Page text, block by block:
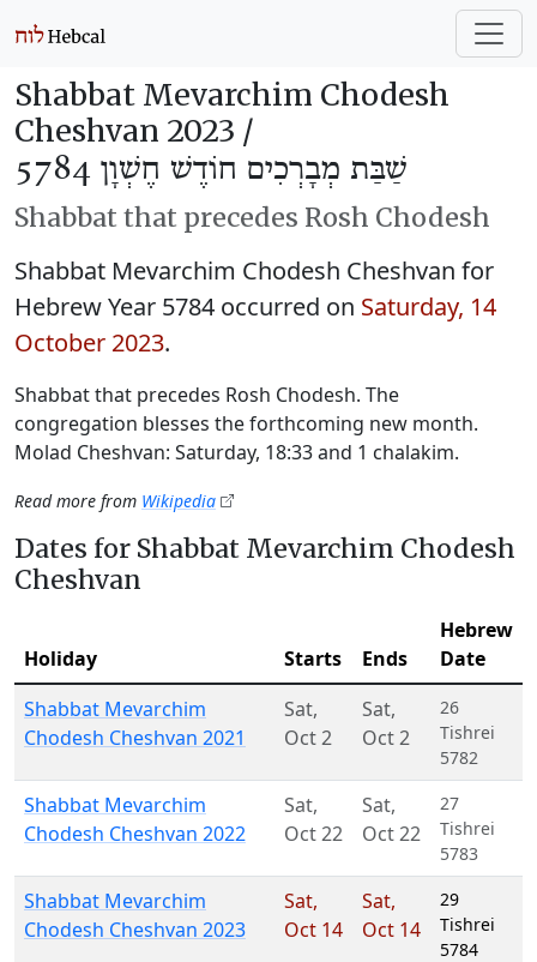
Shabbat Mevarchim Chodesh
Cheshvan 2023 /
שַׁבַּת מְבָרְכִים חוֹדֶשׁ חֶשְׁוָן 5784
Shabbat that precedes Rosh Chodesh
Shabbat Mevarchim Chodesh Cheshvan for
Hebrew Year 5784 occurred on Saturday, 14
October 2023.
Shabbat that precedes Rosh Chodesh. The
congregation blesses the forthcoming new month.
Molad Cheshvan: Saturday, 18:33 and 1 chalakim.
Read more from Wikipedia
Dates for Shabbat Mevarchim Chodesh
Cheshvan
Holiday Starts Ends
Hebrew
Date
Shabbat Mevarchim
Chodesh Cheshvan 2021
Sat,
Oct 2
Sat,
Oct 2
26
Tishrei
5782
Shabbat Mevarchim
Chodesh Cheshvan 2022
Sat,
Oct 22
Sat,
Oct 22
27
Tishrei
5783
Shabbat Mevarchim
Chodesh Cheshvan 2023
Sat,
Oct 14
Sat,
Oct 14
29
Tishrei
5784